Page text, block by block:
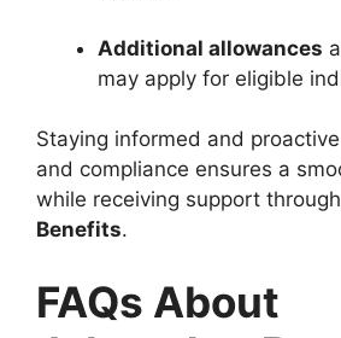
Additional allowances
may apply for eligible
Staying informed and
and compliance ensures a
while receiving support through
Benefits.
FAQs About